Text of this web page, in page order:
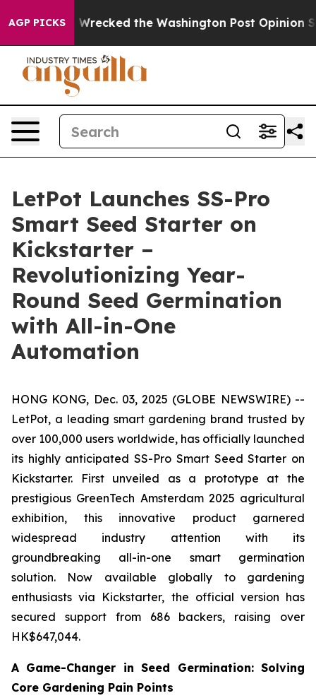
AGP PICKS
he Wrecked the Washington Post Opinion
LetPot Launches SS-Pro
Smart Seed Starter on
Kickstarter –
Revolutionizing Year-
Round Seed Germination
with All-in-One
Automation
HONG KONG, Dec. 03, 2025 (GLOBE NEWSWIRE) --
LetPot, a leading smart gardening brand trusted by
over 100,000 users worldwide, has officially launched
its highly anticipated SS-Pro Smart Seed Starter on
Kickstarter. First unveiled as a prototype at the
prestigious GreenTech Amsterdam 2025 agricultural
exhibition, this innovative product garnered
widespread industry attention with its
groundbreaking all-in-one smart germination
solution. Now available globally to gardening
enthusiasts via Kickstarter, the official version has
secured support from 686 backers, raising over
HK$647,044.
A Game-Changer in Seed Germination: Solving
Core Gardening Pain Points